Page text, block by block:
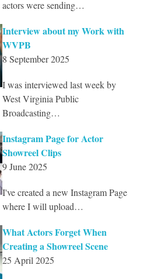
actors were sending…
Interview about my Work with
WVPB
8 September 2025
I was interviewed last week by
West Virginia Public
Broadcasting…
Instagram Page for Actor
Showreel Clips
9 June 2025
I've created a new Instagram Page
where I will upload…
What Actors Forget When
Creating a Showreel Scene
25 April 2025